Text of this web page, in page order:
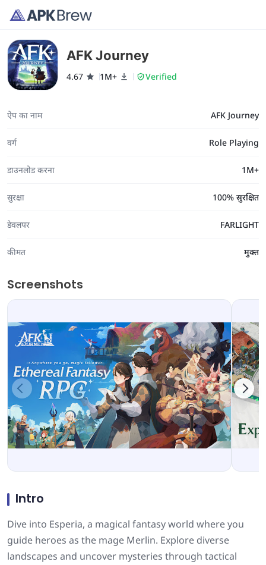
AFK Journey
4.67 1M+ Verified
ऐप का नाम AFK Journey
वर्ग Role Playing
डाउनलोड करना 1M+
सुरक्षा 100% सुरक्षित
डेवलपर FARLIGHT
कीमत मुक्त
Screenshots
Intro
Dive into Esperia, a magical fantasy world where you
guide heroes as the mage Merlin. Explore diverse
landscapes and uncover mysteries through tactical